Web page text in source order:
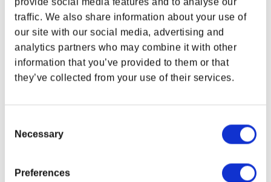
traffic. We also share information about your use of
our site with our social media, advertising and
analytics partners who may combine it with other
information that you’ve provided to them or that
they’ve collected from your use of their services.
Selection
Necessary
Preferences
And it’s a great look, too!
FEATURES
Printed artwork on front of tee
Materials:90% Airlume combed and ring-spun cotton /
10% polyester
colors may vary from images shown.